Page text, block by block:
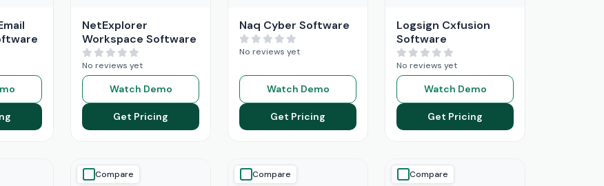
NetExplorer
Workspace Software
No reviews yet
Watch Demo
Get Pricing
Naq Cyber Software
No reviews yet
Watch Demo
Get Pricing
Logsign Cxfusion
Software
No reviews yet
Watch Demo
Get Pricing
Compare Compare Compare